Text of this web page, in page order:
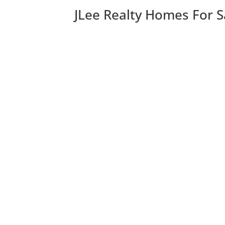
JLee Realty Homes For